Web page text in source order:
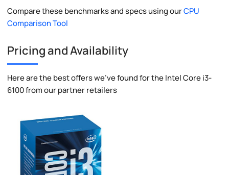
Compare these benchmarks and specs using ourCPU
Comparison Tool
Pricing and Availability
Here are the best offers we've found for the Intel Core i3-
6100 from our partner retailers